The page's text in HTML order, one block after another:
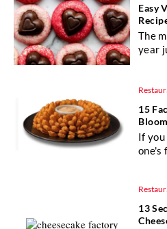
Easy
The
year
15
If
one's
13